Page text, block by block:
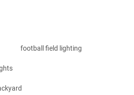
football field lighting